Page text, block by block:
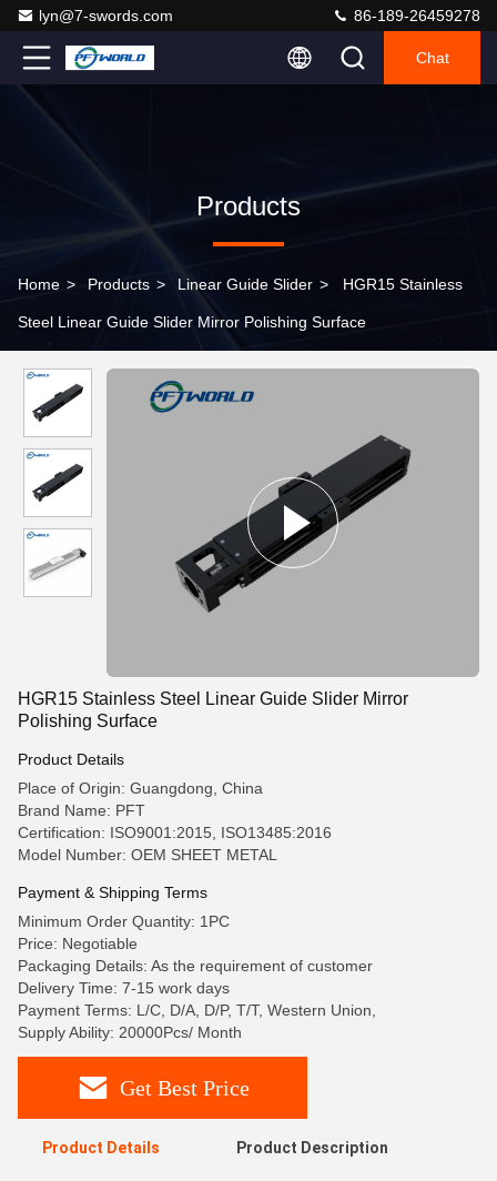
lyn@7-swords.com 86-189-26459278
Chat
Products
Home > Products > Linear Guide Slider > HGR15 Stainless
Steel Linear Guide Slider Mirror Polishing Surface
HGR15 Stainless Steel Linear Guide Slider Mirror
Polishing Surface
Product Details
Place of Origin: Guangdong, China
Brand Name: PFT
Certification: ISO9001:2015, ISO13485:2016
Model Number: OEM SHEET METAL
Payment & Shipping Terms
Minimum Order Quantity: 1PC
Price: Negotiable
Packaging Details: As the requirement of customer
Delivery Time: 7-15 work days
Payment Terms: L/C, D/A, D/P, T/T, Western Union,
Supply Ability: 20000Pcs/ Month
Get Best Price
Product Details Product Description